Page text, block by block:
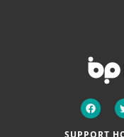
SUPPORT